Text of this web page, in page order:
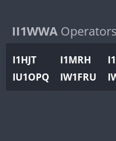
GB6WWA
II0WWA
II1WWA
II1WWA Operators
I1HJT I1MRH
IU1OPQ
IW1FRU